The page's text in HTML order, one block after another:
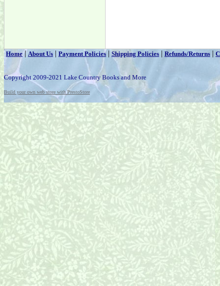
Home|About Us | Payment Policies | Shipping Policies | Refunds/Returns |
Copyright 2009-2021 Lake Country Books and More
Build your own web store with PrestoStore